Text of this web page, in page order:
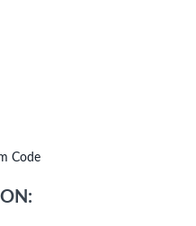
Code